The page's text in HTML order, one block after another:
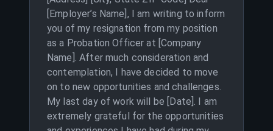
[Employer’s Name], I am writing to inform
you of my resignation from my position
as a Probation Officer at [Company
Name]. After much consideration and
contemplation, I have decided to move
on to new opportunities and challenges.
My last day of work will be [Date]. I am
extremely grateful for the opportunities